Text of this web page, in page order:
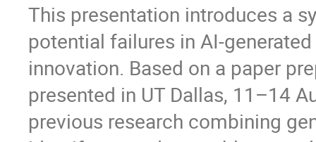
This presentation introduces a
potential failures in AI-
innovation. Based on a paper
presented in UT Dallas, 11–14
previous research combining